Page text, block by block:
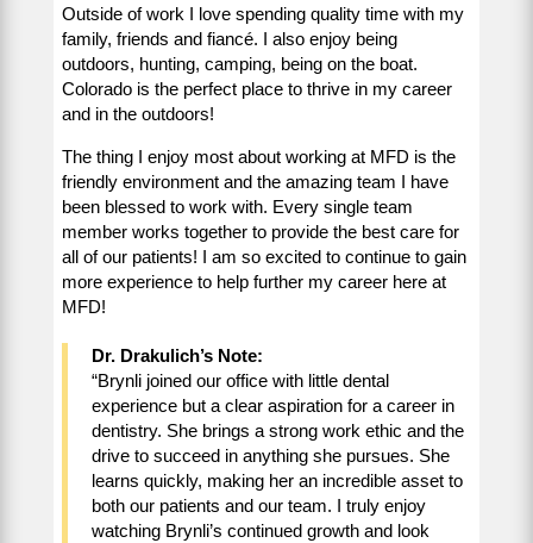
Outside of work I love spending quality time with my
family, friends and fiancé. I also enjoy being
outdoors, hunting, camping, being on the boat.
Colorado is the perfect place to thrive in my career
and in the outdoors!
The thing I enjoy most about working at MFD is the
friendly environment and the amazing team I have
been blessed to work with. Every single team
member works together to provide the best care for
all of our patients! I am so excited to continue to gain
more experience to help further my career here at
MFD!
Dr. Drakulich’s Note:
“Brynli joined our office with little dental
experience but a clear aspiration for a career in
dentistry. She brings a strong work ethic and the
drive to succeed in anything she pursues. She
learns quickly, making her an incredible asset to
both our patients and our team. I truly enjoy
watching Brynli’s continued growth and look